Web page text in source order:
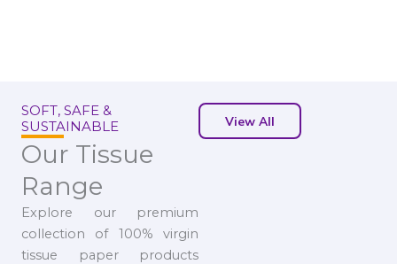
SOFT, SAFE &
SUSTAINABLE
Our Tissue
Range
Explore our premium
collection of 100% virgin
tissue paper products
View All